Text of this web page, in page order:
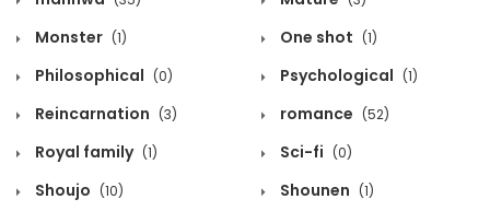
Monster (1) One shot (1)
Philosophical (0) Psychological (1)
Reincarnation (3) romance (52)
Royal family (1) Sci-fi (0)
Shoujo (10) Shounen (1)